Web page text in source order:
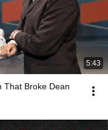
5:43
That Broke Dean